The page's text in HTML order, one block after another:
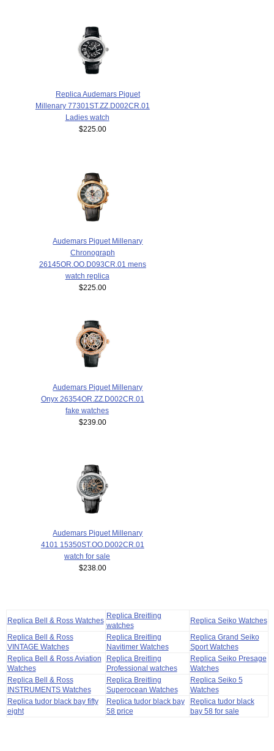
Replica Audemars Piguet
Millenary 77301ST.ZZ.D002CR.01
Ladies watch
$225.00
Audemars Piguet Millenary
Chronograph
26145OR.OO.D093CR.01 mens
watch replica
$225.00
Audemars Piguet Millenary
Onyx 26354OR.ZZ.D002CR.01
fake watches
$239.00
Audemars Piguet Millenary
4101 15350ST.OO.D002CR.01
watch for sale
$238.00
Replica Bell & Ross Watches
Replica Breitling
watches
Replica Seiko Watches
Replica Bell & Ross
VINTAGE Watches
Replica Breitling
Navitimer Watches
Replica Grand Seiko
Sport Watches
Replica Bell & Ross Aviation
Watches
Replica Breitling
Professional watches
Replica Seiko Presage
Watches
Replica Bell & Ross
INSTRUMENTS Watches
Replica Breitling
Superocean Watches
Replica Seiko 5
Watches
Replica tudor black bay fifty
eight
Replica tudor black bay
58 price
Replica tudor black
bay 58 for sale